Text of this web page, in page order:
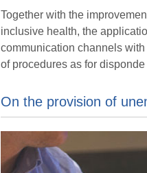
Together with the
inclusive health, the
communication channels
of procedures as for
On the provision of